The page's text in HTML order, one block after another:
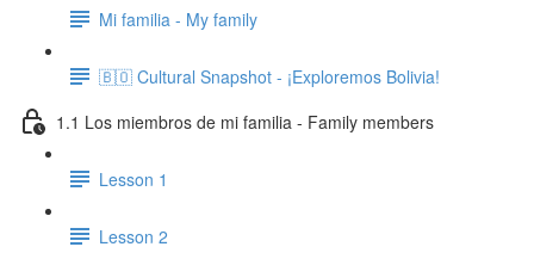
Mi familia - My family
🇧🇴 Cultural Snapshot - ¡Exploremos Bolivia!
1.1 Los miembros de mi familia - Family members
Lesson 1
Lesson 2